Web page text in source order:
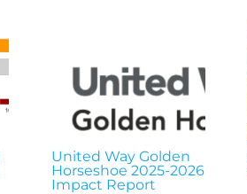
United Way Golden
Horseshoe 2025-2026
Impact Report